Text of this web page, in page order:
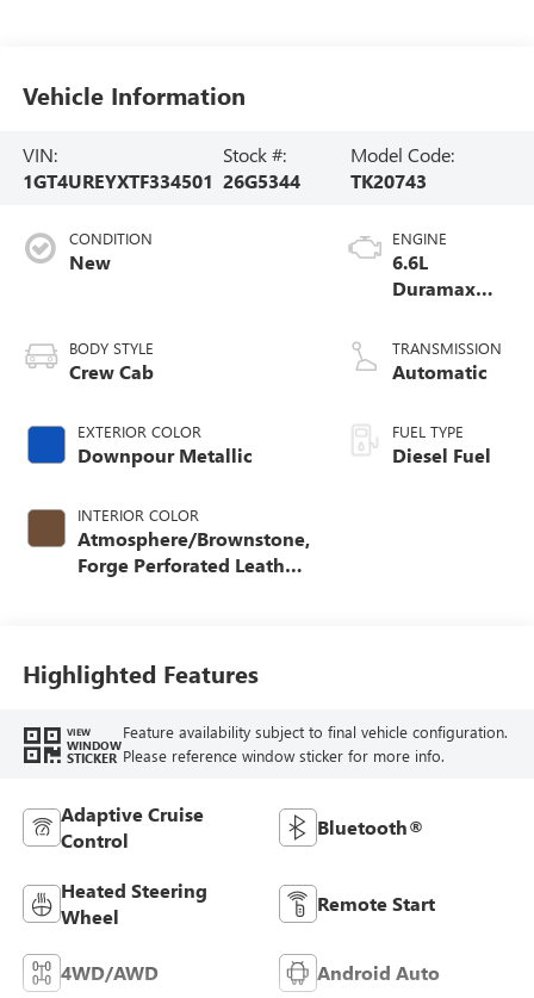
Vehicle Information
VIN:
1GT4UREYXTF334501
Stock #:
26G5344
Model Code:
TK20743
CONDITION
New
BODY STYLE
Crew Cab
EXTERIOR COLOR
Downpour Metallic
INTERIOR COLOR
Atmosphere/Brownstone,
Forge Perforated Leather
ENGINE
6.6L
Duramax
V8 engine
TRANSMISSION
Automatic
FUEL TYPE
Diesel Fuel
Highlighted Features
VIEW
WINDOW
STICKER
Feature availability subject to final vehicle configuration.
Please reference window sticker for more info.
Adaptive Cruise
Control
Bluetooth®
Heated Steering
Wheel
Remote Start
4WD/AWD Android Auto